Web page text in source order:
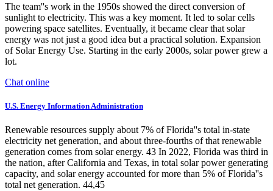
The team''s work in the 1950s showed the direct conversion of
sunlight to electricity. This was a key moment. It led to solar cells
powering space satellites. Eventually, it became clear that solar
energy was not just a good idea but a practical solution. Expansion
of Solar Energy Use. Starting in the early 2000s, solar power grew a
lot.
Chat online
U.S. Energy Information Administration
Renewable resources supply about 7% of Florida''s total in-state
electricity net generation, and about three-fourths of that renewable
generation comes from solar energy. 43 In 2022, Florida was third in
the nation, after California and Texas, in total solar power generating
capacity, and solar energy accounted for more than 5% of Florida''s
total net generation. 44,45